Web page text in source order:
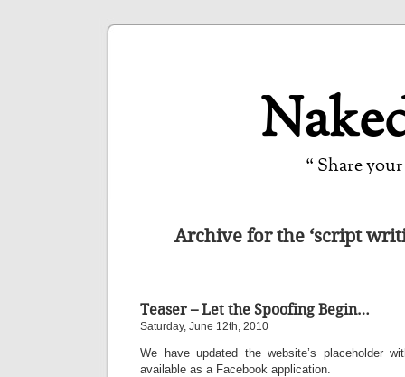
“ Share
Archive for the ‘script
Teaser – Let the Spoofing Begin…
Saturday, June 12th, 2010
We have updated the website’s placeholder
available as a Facebook application.